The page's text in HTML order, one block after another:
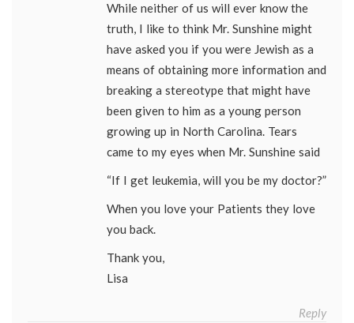
While neither of us will ever know the
truth, I like to think Mr. Sunshine might
have asked you if you were Jewish as a
means of obtaining more information and
breaking a stereotype that might have
been given to him as a young person
growing up in North Carolina. Tears
came to my eyes when Mr. Sunshine said
“If I get leukemia, will you be my doctor?”
When you love your Patients they love
you back.
Thank you,
Lisa
Reply